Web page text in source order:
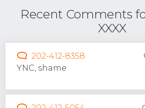
Recent Comments
XXXX
202-412-8358
YNC, shame